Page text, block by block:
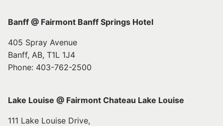
Banff @ Fairmont Banff Springs Hotel
405 Spray Avenue
Banff, AB, T1L 1J4
Phone: 403-762-2500
Lake Louise @ Fairmont Chateau Lake Louise
111 Lake Louise Drive,